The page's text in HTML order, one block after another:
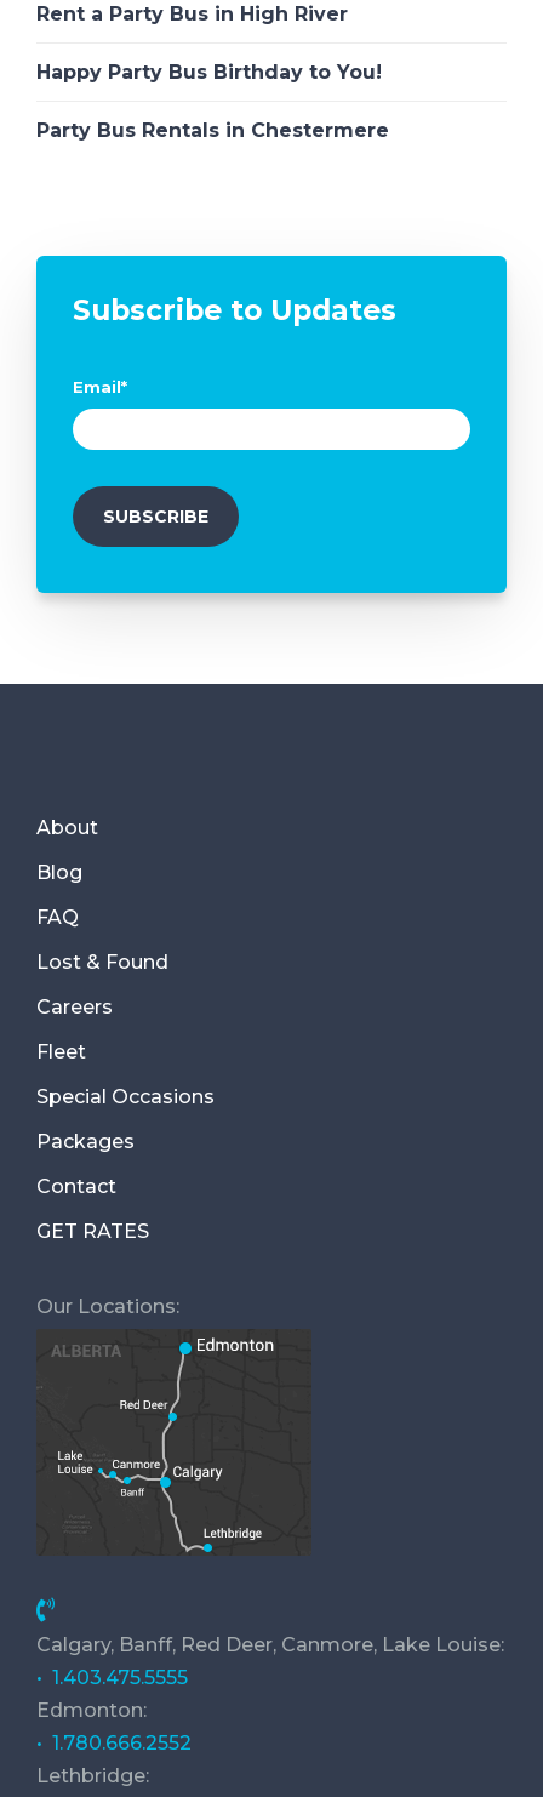
Rent a Party Bus in High River
Happy Party Bus Birthday to You!
Party Bus Rentals in Chestermere
Subscribe to Updates
Email*
About
Blog
FAQ
Lost & Found
Careers
Fleet
Special Occasions
Packages
Contact
GET RATES
Our Locations:
Calgary, Banff, Red Deer, Canmore, Lake Louise:
• 1.403.475.5555
Edmonton:
• 1.780.666.2552
Lethbridge: